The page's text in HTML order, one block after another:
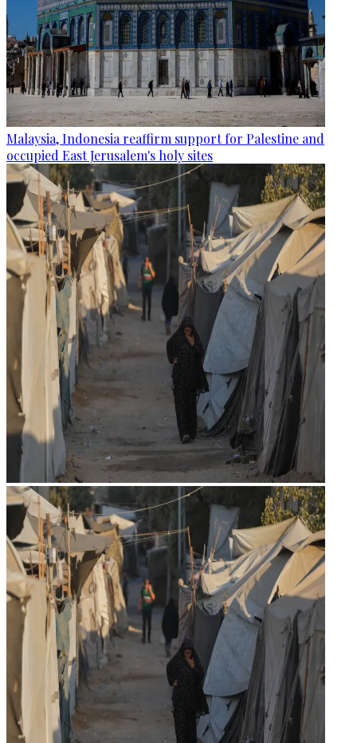
Malaysia, Indonesia reaffirm support for Palestine and
occupied East Jerusalem's holy sites